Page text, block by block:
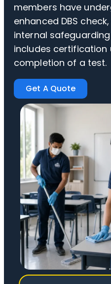
members have
enhanced DBS
internal
includes certification
completion of a test.
Get A Quote